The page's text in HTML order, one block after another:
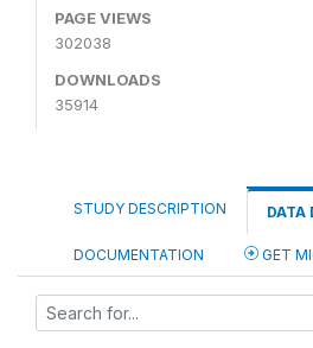
PAGE VIEWS
302038
DOWNLOADS
35914
STUDY DESCRIPTION DATA
DOCUMENTATION GET